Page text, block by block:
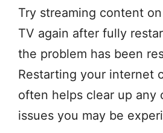
Try streaming content
TV again after fully
the problem has been
Restarting your internet
often helps clear up any
issues you may be